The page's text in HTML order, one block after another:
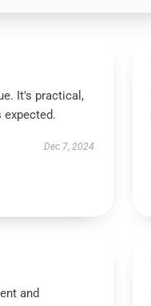
It's practical,
Dec 7, 2024
and